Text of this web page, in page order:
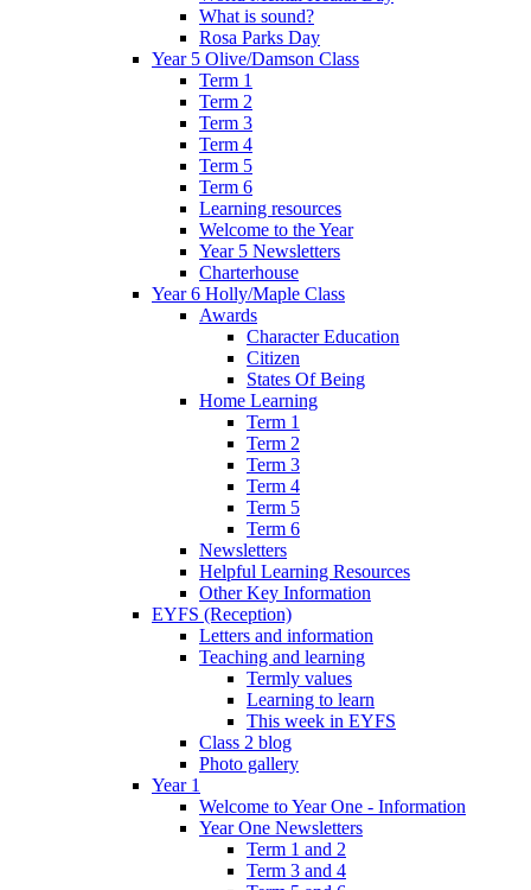
What is sound?
Rosa Parks Day
Year 5 Olive/Damson Class
Term 1
Term 2
Term 3
Term 4
Term 5
Term 6
Learning resources
Welcome to the Year
Year 5 Newsletters
Charterhouse
Year 6 Holly/Maple Class
Awards
Character Education
Citizen
States Of Being
Home Learning
Term 1
Term 2
Term 3
Term 4
Term 5
Term 6
Newsletters
Helpful Learning Resources
Other Key Information
EYFS (Reception)
Letters and information
Teaching and learning
Termly values
Learning to learn
This week in EYFS
Class 2 blog
Photo gallery
Year 1
Welcome to Year One - Information
Year One Newsletters
Term 1 and 2
Term 3 and 4